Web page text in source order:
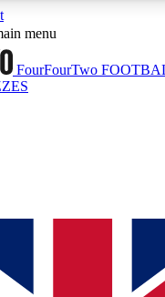
ACCESS AVAILABLE
Sessions
sessions
ACCESS QUICK
way to join, simply
access. We will send a
menu
FourFourTwo